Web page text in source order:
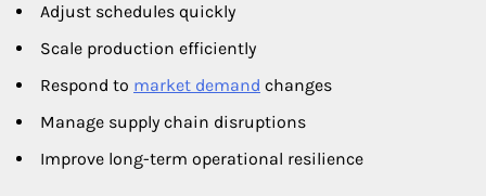
Adjust schedules quickly
Scale production efficiently
Respond to market demand changes
Manage supply chain disruptions
Improve long-term operational resilience